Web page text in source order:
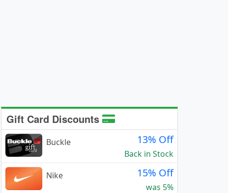
Gift Card Discounts
Buckle 13% Off
Back in Stock
Nike
15% Off
was 5%